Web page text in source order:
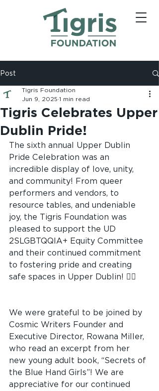
Post
Tigris Celebrates Upper
Dublin Pride!
Tigris Foundation
Jun 9, 2025 1 min read
The sixth annual Upper Dublin
Pride Celebration was an
incredible display of love, unity,
and community! From queer
performers and vendors, to
resource tables, and undeniable
joy, the Tigris Foundation was
pleased to support the UD
2SLGBTQQIA+ Equity Committee
and their continued commitment
to fostering pride and creating
safe spaces in Upper Dublin! 🏳️‍🌈
We were grateful to be joined by
Cosmic Writers Founder and
Executive Director, Rowana Miller,
who read an excerpt from her
new young adult book, “Secrets of
the Blue Hand Girls”! We are
appreciative for our continued